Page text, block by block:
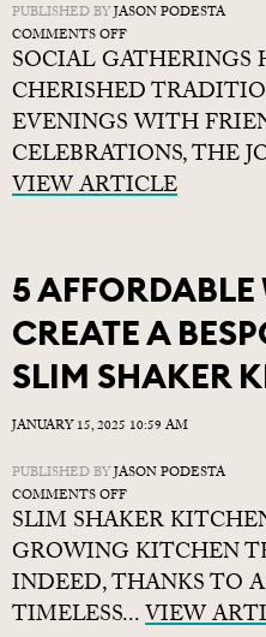
PUBLISHED BYJASON PODESTA
COMMENTS OFFON
HOME
BAR
CONCEPTS
FOR
YOUR
KITCHEN
SOCIAL GATHERINGS
CHERISHED
EVENINGS WITH
CELEBRATIONS, THE
VIEW ARTICLE
5 AFFORDABLE
CREATE A
SLIM SHAKER
JANUARY 15, 2025 10:59 AM
PUBLISHED BYJASON PODESTA
COMMENTS OFFON
5
AFFORDABLE
WAYS
TO
CREATE
SLIM SHAKER
GROWING KITCHEN
INDEED, THANKS TO
TIMELESS...VIEW